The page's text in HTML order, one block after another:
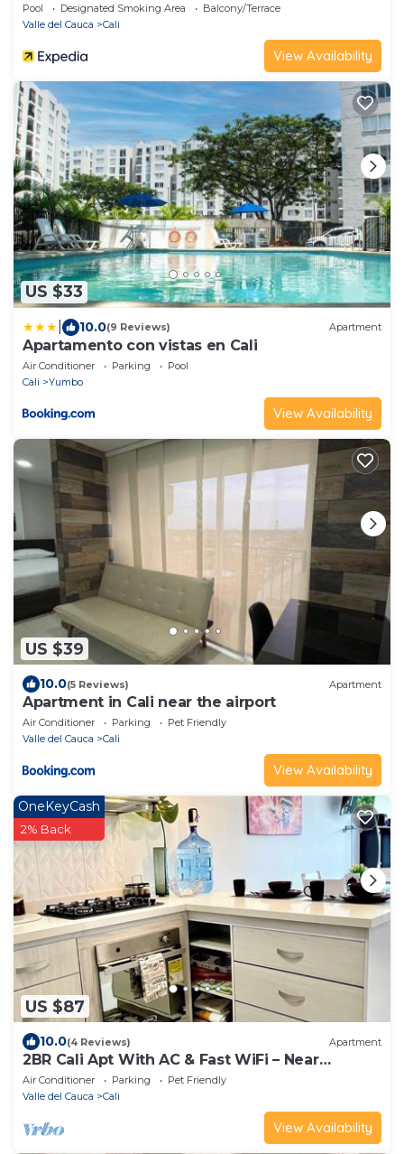
Pool Designated Smoking Area
Balcony/Terrace
Valle del Cauca
Cali
View Availability
US $33
10.0(9 Reviews) Apartment
Apartamento con vistas en Cali
Air Conditioner Parking
Pool
Cali
Yumbo
View Availability
US $39
10.0(5 Reviews) Apartment
Apartment in Cali near the airport
Air Conditioner Parking
Pet Friendly
Valle del Cauca
Cali
View Availability
US $87
OneKeyCash
2% Back
10.0(4 Reviews) Apartment
2BR Cali Apt With AC & Fast WiFi – Near
Tequendama
Air Conditioner Parking
Pet Friendly
Valle del Cauca
Cali
View Availability